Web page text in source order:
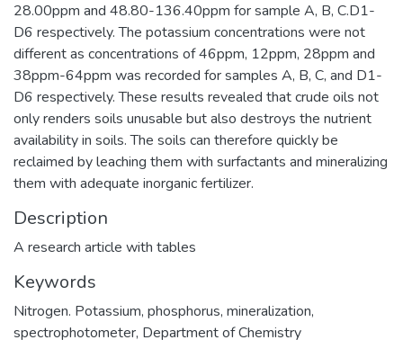
28.00ppm and 48.80-136.40ppm for sample A, B, C.D1-
D6 respectively. The potassium concentrations were not
different as concentrations of 46ppm, 12ppm, 28ppm and
38ppm-64ppm was recorded for samples A, B, C, and D1-
D6 respectively. These results revealed that crude oils not
only renders soils unusable but also destroys the nutrient
availability in soils. The soils can therefore quickly be
reclaimed by leaching them with surfactants and mineralizing
them with adequate inorganic fertilizer.
Description
A research article with tables
Keywords
Nitrogen. Potassium, phosphorus, mineralization,
spectrophotometer, Department of Chemistry